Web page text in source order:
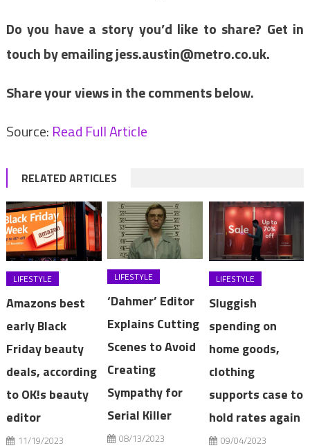
Do you have a story you’d like to share? Get in
touch by emailingjess.austin@metro.co.uk.
Share your views in the comments below.
Source: Read Full Article
RELATED ARTICLES
LIFESTYLE
Amazons best
early Black
Friday beauty
deals, according
to OK!s beauty
editor
11/19/2023
LIFESTYLE
‘Dahmer’ Editor
Explains Cutting
Scenes to Avoid
Creating
Sympathy for
Serial Killer
08/13/2023
LIFESTYLE
Sluggish
spending on
home goods,
clothing
supports case to
hold rates again
09/04/2023